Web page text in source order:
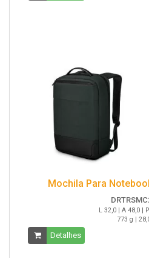
Mochila Para
L 32,0 | A 48,0 |
773 g |
Detalhes